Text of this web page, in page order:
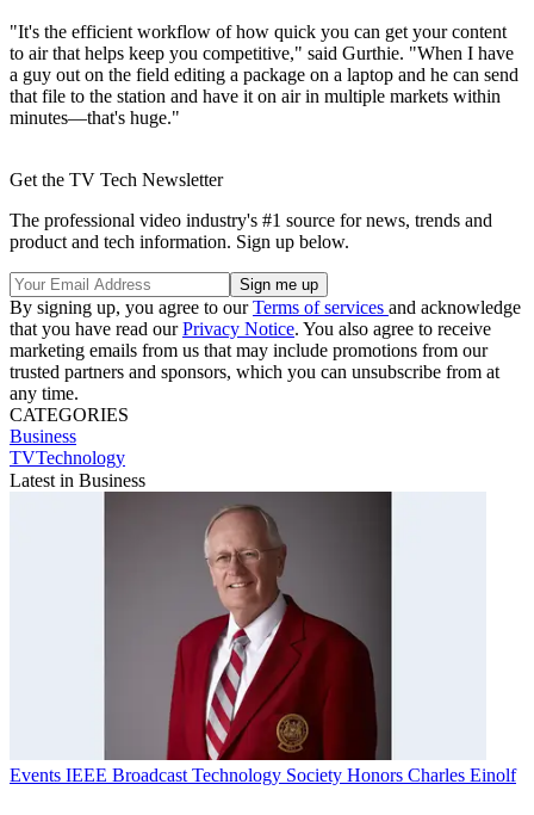
"It's the efficient workflow of how quick you can get your content
to air that helps keep you competitive," said Gurthie. "When I have
a guy out on the field editing a package on a laptop and he can send
that file to the station and have it on air in multiple markets within
minutes—that's huge."
Get the TV Tech Newsletter
The professional video industry's #1 source for news, trends and
product and tech information. Sign up below.
By signing up, you agree to ourTerms of services and acknowledge
that you have read ourPrivacy Notice. You also agree to receive
marketing emails from us that may include promotions from our
trusted partners and sponsors, which you can unsubscribe from at
any time.
CATEGORIES
Business
TVTechnology
Latest in Business
Events IEEE Broadcast Technology Society Honors Charles Einolf